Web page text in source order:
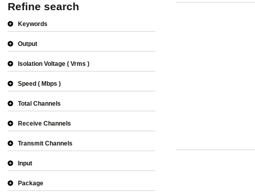
Refine search
Keywords
Output
Isolation Voltage Vrms
Speed Mbps
Total Channels
Receive Channels
Transmit Channels
Input
Package